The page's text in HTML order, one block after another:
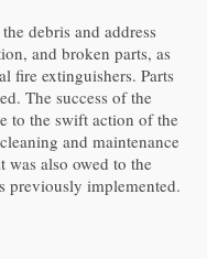
debris and address
and broken parts, as
fire extinguishers. Parts
The success of the
to the swift action of the
and maintenance
was also owed to the
previously implemented.